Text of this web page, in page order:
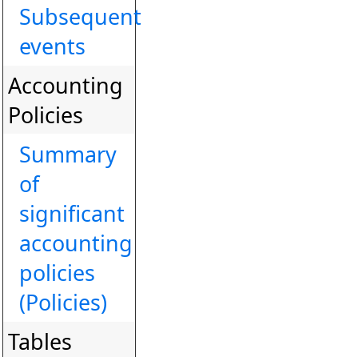
Subsequent
events
Accounting
Policies
Summary
of
significant
accounting
policies
(Policies)
Tables